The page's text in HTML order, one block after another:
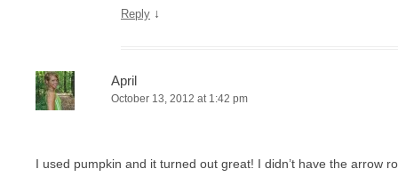
Reply ↓
April
October 13, 2012 at 1:42 pm
I used pumpkin and it turned out great! I didn’t have the arrow